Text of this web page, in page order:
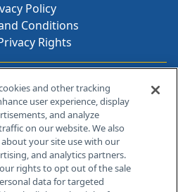
Policy
Conditions
Rights
Contact Info
Plains Rd, Bldg H
NJ 08512
and other tracking
user experience, display
and analyze
on our website. We also
your site use with our
and analytics partners.
rights to opt out of the sale
data for targeted